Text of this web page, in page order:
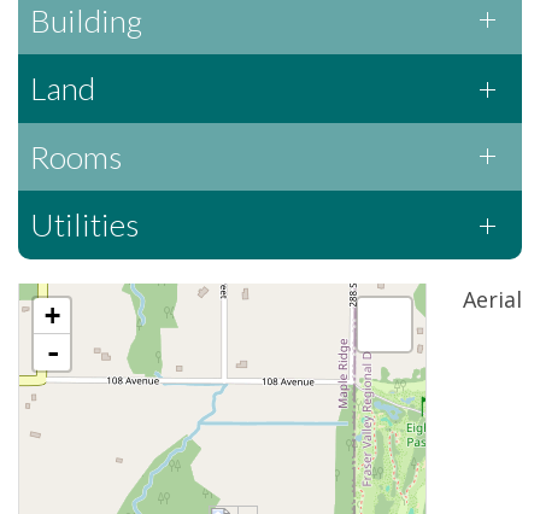
Building
Land
Rooms
Utilities
Aerial
+
-